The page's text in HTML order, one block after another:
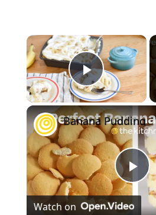
×
Play
Video
Banana Pudding
Watch on